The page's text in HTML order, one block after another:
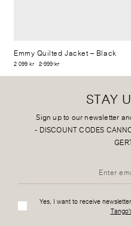
Emmy Quilted Jacket– Black
2 099 kr 2 999 kr
STAY
Sign up to our newsletter
- DISCOUNT CODES
Yes, I want to receive